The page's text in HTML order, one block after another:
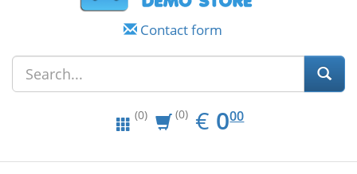
Contact form
(0) (0) € EUR
0.00
000